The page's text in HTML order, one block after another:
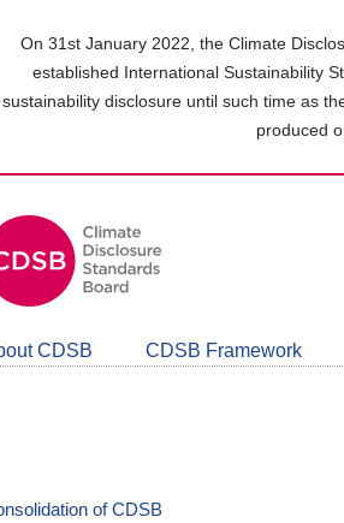
On 31st January 2022, the Climate
established International Sustainability
sustainability disclosure until such time as
produced
CDSB CDSB Framework
of CDSB